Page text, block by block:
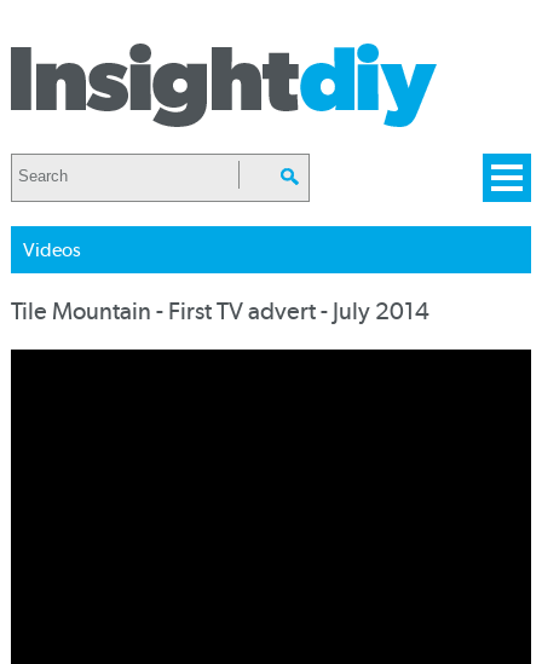
Videos
Tile Mountain - First TV advert - July 2014